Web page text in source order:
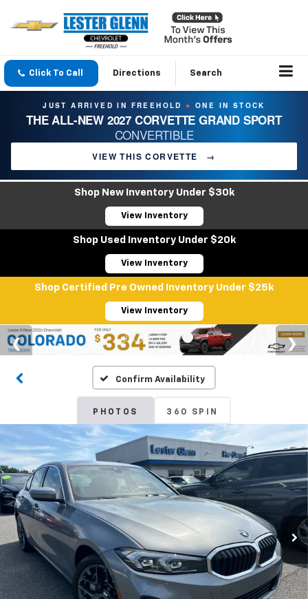
Click To Call Directions Search
JUST ARRIVED IN FREEHOLD ● ONE IN STOCK
THE ALL-NEW 2027 CORVETTE GRAND SPORT
CONVERTIBLE
VIEW THIS CORVETTE →
Shop New Inventory Under $30k
View Inventory
Shop Used Inventory Under $20k
View Inventory
Shop Certified Pre Owned Inventory Under $25k
View Inventory
Confirm Availability
PHOTOS 360 SPIN